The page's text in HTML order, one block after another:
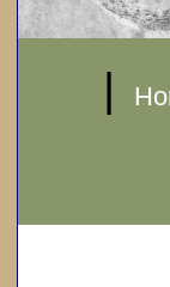
|